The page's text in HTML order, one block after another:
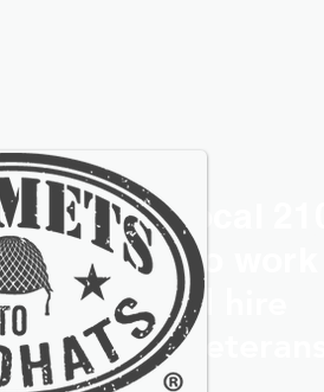
Roofers Local 210
is proud to work
with and hire
our local Veterans